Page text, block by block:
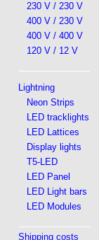
230 V / 230 V
400 V / 230 V
400 V / 400 V
120 V / 12 V
Lightning
Neon Strips
LED tracklights
LED Lattices
Display lights
T5-LED
LED Panel
LED Light bars
LED Modules
Shipping costs